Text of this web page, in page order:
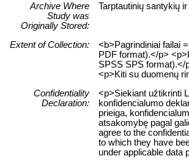
Archive Where
Study was
Originally Stored:
Tarptautinių santykių
Extent of Collection:
<b>Pagrindiniai failai
PDF format).</p>
SPSS SPS format).</
<p>Kiti su duomenų
Confidentiality
Declaration:
<p>Siekiant užtikrinti
konfidencialumo
prieiga,
atsakomybę pagal
agree to the
to which they have
under applicable data